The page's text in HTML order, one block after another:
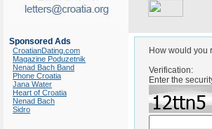
Sponsored Ads
CroatianDating.com
Magazine Poduzetnik
Nenad Bach Band
Phone Croatia
Jana Water
Heart of Croatia
Nenad Bach
Sidro
How would you
Verification:
Enter the